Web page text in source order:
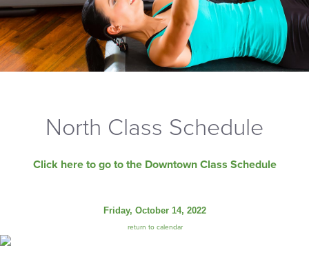
North Class Schedule
Click here to go to the Downtown Class Schedule
Friday, October 14, 2022
return to calendar